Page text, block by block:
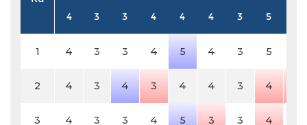
4 3 3 4 4 4 3 5
1 4 3 3 4 5 4 3 5
2 4 3 4 3 4 4 3 4
3 4 3 3 4 5 3 3 4